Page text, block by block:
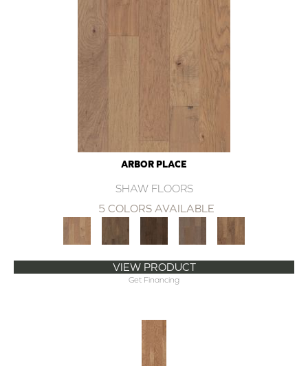
ARBOR PLACE
SHAW FLOORS
5 COLORS AVAILABLE
VIEW PRODUCT
Get Financing